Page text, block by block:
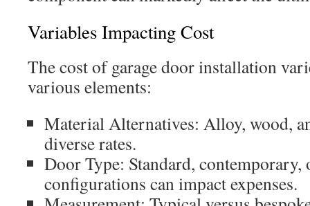
Variables Impacting Cost
The cost of garage door installation
various elements:
Material Alternatives: Alloy, wood,
diverse rates.
Door Type: Standard, contemporary,
configurations can impact expenses.